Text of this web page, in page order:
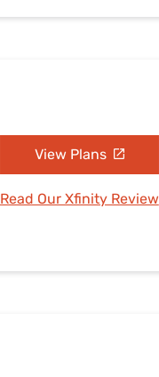
View Plans
Read Our Xfinity Review